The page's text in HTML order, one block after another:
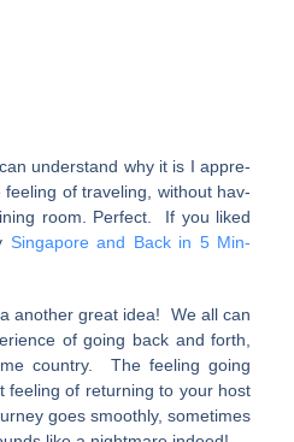
under­stand why it is I appre­
feel­ing of traveling, with­out hav­
room. Perfect. If you liked
Sin­ga­pore and Back in 5 Min­
another great idea! We all can
of going back and forth,
country. The feeling going
feeling of returning to your host
goes smoothly, sometimes